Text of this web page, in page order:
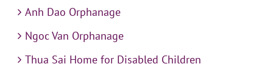
Anh Dao Orphanage
Ngoc Van Orphanage
Thua Sai Home for Disabled Children